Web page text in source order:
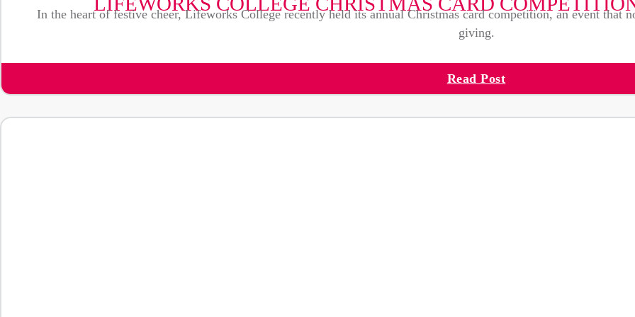
In the heart of festive cheer, Lifeworks College recently held its annual Christmas card competition, an event that
giving.
Read Post